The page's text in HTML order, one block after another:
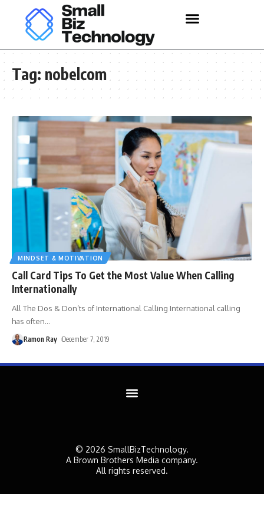
Tag: nobelcom
MINDSET & MOTIVATION
Call Card Tips To Get the Most Value When Calling
Internationally
All The Dos & Don’ts of International Calling International calling
has often…
Ramon Ray December 7, 2019
© 2026 SmallBizTechnology.
A Brown Brothers Media company.
All rights reserved.